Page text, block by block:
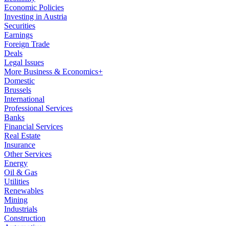
Economic Policies
Investing in Austria
Securities
Earnings
Foreign Trade
Deals
Legal Issues
More Business & Economics+
Domestic
Brussels
International
Professional Services
Banks
Financial Services
Real Estate
Insurance
Other Services
Energy
Oil & Gas
Utilities
Renewables
Mining
Industrials
Construction